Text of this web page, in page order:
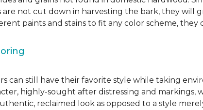
are not cut down in harvesting the bark, they will
paints and stains to fit any color scheme,
can still have their favorite style while taking
highly-sought after distressing and
reclaimed look as opposed to a style